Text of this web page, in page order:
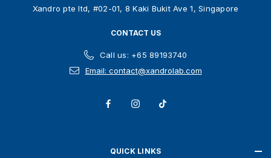
Xandro pte ltd, #02-01, 8 Kaki Bukit Ave 1, Singapore
CONTACT US
Call us: +65 89193740
Email: contact@xandrolab.com
QUICK LINKS